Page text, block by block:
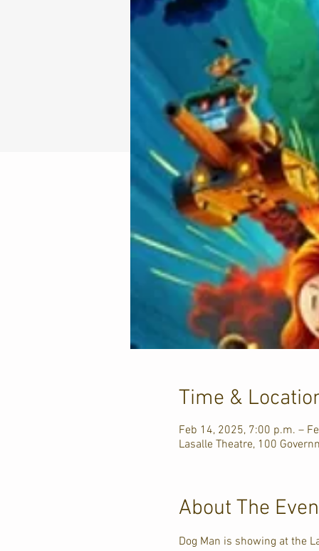
Time &
Feb 14, 2025, 7:00 p.m. –
Lasalle Theatre, 100
About The
Dog Man is showing at the